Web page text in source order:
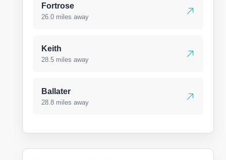
Fortrose
26.0 miles away
Keith
28.5 miles away
Ballater
28.8 miles away